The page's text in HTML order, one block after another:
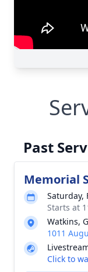
Past
Memorial
Saturday,
Starts at
Watkins,
1011
Click to